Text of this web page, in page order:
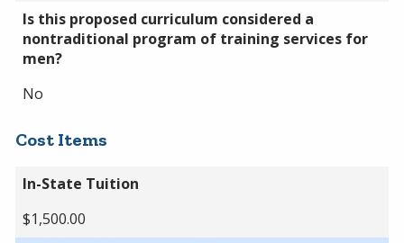
Is this proposed curriculum considered a
nontraditional program of training services for
men?
No
Cost Items
In-State Tuition
$1,500.00